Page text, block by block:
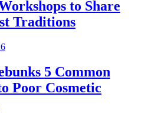
to Share
Traditions
5 Common
Poor Cosmetic